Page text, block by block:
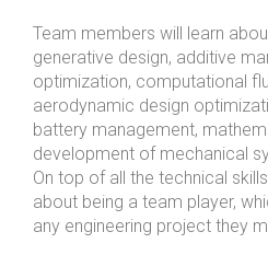
Team members will learn
generative design, additive
optimization, computational
aerodynamic design
battery management,
development of mechanical
On top of all the technical
about being a team player,
any engineering project they